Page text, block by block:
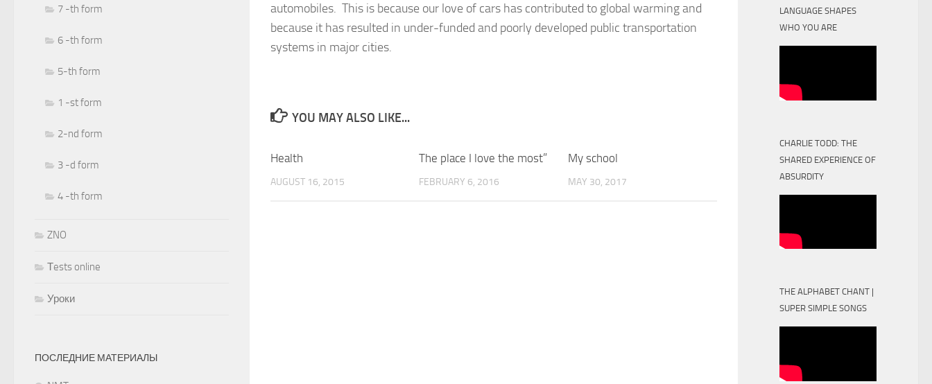
automobiles. This is because our love of cars has contributed to global warming and
because it has resulted in under-funded and poorly developed public transportation
systems in major cities.
YOU MAY ALSO LIKE...
Health
AUGUST 16, 2015
The place I love the most”
FEBRUARY 6, 2016
My school
MAY 30, 2017
7 -th form
6 -th form
5-th form
1 -st form
2-nd form
3 -d form
4 -th form
ZNO
Тests online
Уроки
ПОСЛЕДНИЕ МАТЕРИАЛЫ
LANGUAGE SHAPES
WHO YOU ARE
CHARLIE TODD: THE
SHARED EXPERIENCE OF
ABSURDITY
THE ALPHABET CHANT |
SUPER SIMPLE SONGS